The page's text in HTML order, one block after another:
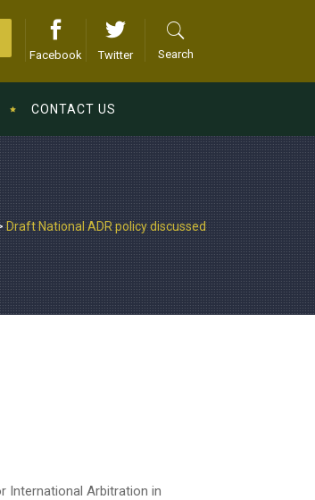
Facebook Twitter Search
CONTACT US
Draft National ADR policy discussed
International Arbitration in